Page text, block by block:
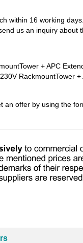
within 16 working
us an inquiry about
+ APC
RackmountTower
an offer by using the